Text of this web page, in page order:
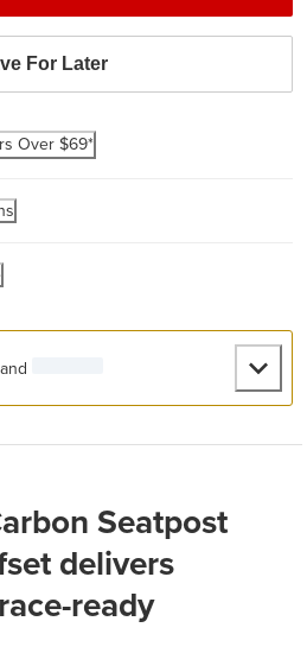
For Later
Over $69*
and
Seatpost
delivers
ready